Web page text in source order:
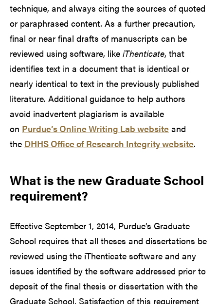
technique, and always citing the sources of quoted
or paraphrased content. As a further precaution,
final or near final drafts of manuscripts can be
reviewed using software, like iThenticate, that
identifies text in a document that is identical or
nearly identical to text in the previously published
literature. Additional guidance to help authors
avoid inadvertent plagiarism is available
on Purdue’s Online Writing Lab website and
the DHHS Office of Research Integrity website.
What is the new Graduate School
requirement?
Effective September 1, 2014, Purdue’s Graduate
School requires that all theses and dissertations be
reviewed using the iThenticate software and any
issues identified by the software addressed prior to
deposit of the final thesis or dissertation with the
Graduate School. Satisfaction of this requirement